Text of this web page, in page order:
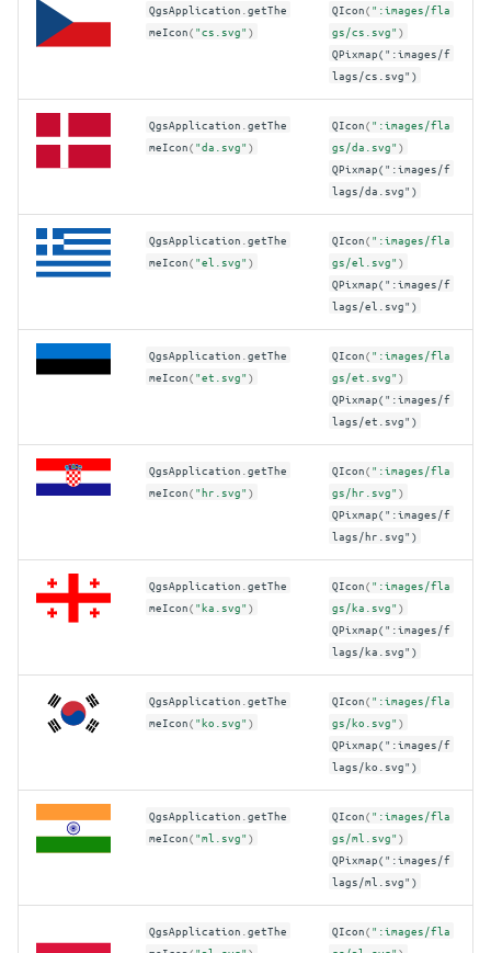
QgsApplication .getThe
meIcon( "cs.svg" )
QIcon( ":images/fla
gs/cs.svg" )
QPixmap(":images/f
lags/cs.svg")
QgsApplication .getThe
meIcon( "da.svg" )
QIcon( ":images/fla
gs/da.svg" )
QPixmap(":images/f
lags/da.svg")
QgsApplication .getThe
meIcon( "el.svg" )
QIcon( ":images/fla
gs/el.svg" )
QPixmap(":images/f
lags/el.svg")
QgsApplication .getThe
meIcon( "et.svg" )
QIcon( ":images/fla
gs/et.svg" )
QPixmap(":images/f
lags/et.svg")
QgsApplication .getThe
meIcon( "hr.svg" )
QIcon( ":images/fla
gs/hr.svg" )
QPixmap(":images/f
lags/hr.svg")
QgsApplication .getThe
meIcon( "ka.svg" )
QIcon( ":images/fla
gs/ka.svg" )
QPixmap(":images/f
lags/ka.svg")
QgsApplication .getThe
meIcon( "ko.svg" )
QIcon( ":images/fla
gs/ko.svg" )
QPixmap(":images/f
lags/ko.svg")
QgsApplication .getThe
meIcon( "ml.svg" )
QIcon( ":images/fla
gs/ml.svg" )
QPixmap(":images/f
lags/ml.svg")
QgsApplication .getThe
QIcon( ":images/fla